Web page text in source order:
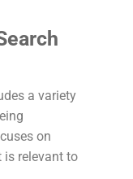
a variety
on
is relevant to